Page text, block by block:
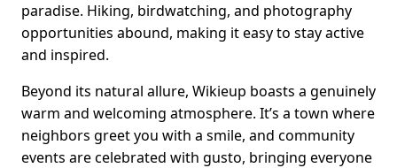
paradise. Hiking, birdwatching, and photography
opportunities abound, making it easy to stay active
and inspired.
Beyond its natural allure, Wikieup boasts a genuinely
warm and welcoming atmosphere. It’s a town where
neighbors greet you with a smile, and community
events are celebrated with gusto, bringing everyone